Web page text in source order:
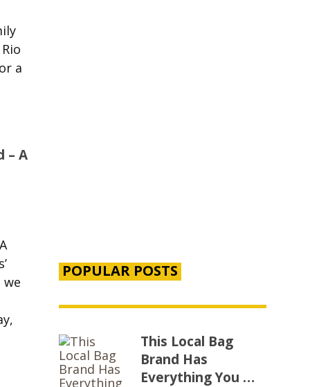
a
– A
POPULAR POSTS
This Local Bag
Brand Has
Everything You …